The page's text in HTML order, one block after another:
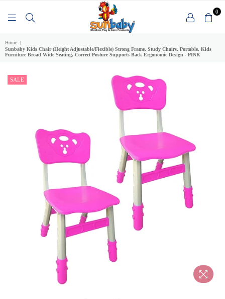
0
Home |
Sunbaby Kids Chair (Height Adjustable/Flexible) Strong Frame, Study Chairs, Portable, Kids
Furniture Broad Wide Seating, Correct Posture Supports Back Ergonomic Design - PINK
SALE